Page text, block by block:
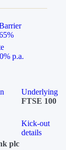
p.a.
Underlying
FTSE 100
Kick-out
details
plc